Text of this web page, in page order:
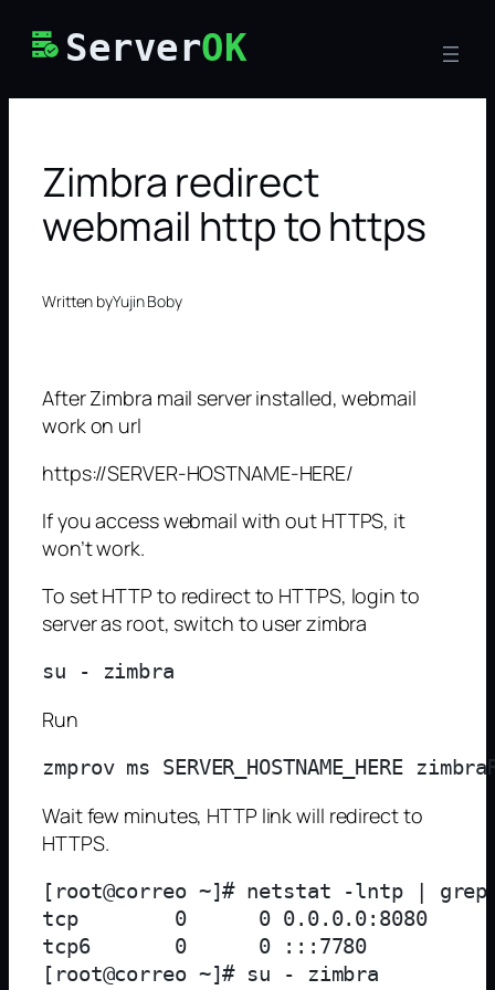
ServerOK
Zimbra redirect
webmail http to https
Written byYujin Boby
After Zimbra mail server installed, webmail
work on url
https://SERVER-HOSTNAME-HERE/
If you access webmail with out HTTPS, it
won’t work.
To set HTTP to redirect to HTTPS, login to
server as root, switch to user zimbra
Run
Wait few minutes, HTTP link will redirect to
HTTPS.
tcp        0
tcp6       0